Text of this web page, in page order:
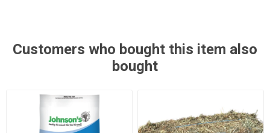
Customers who bought this item also
bought